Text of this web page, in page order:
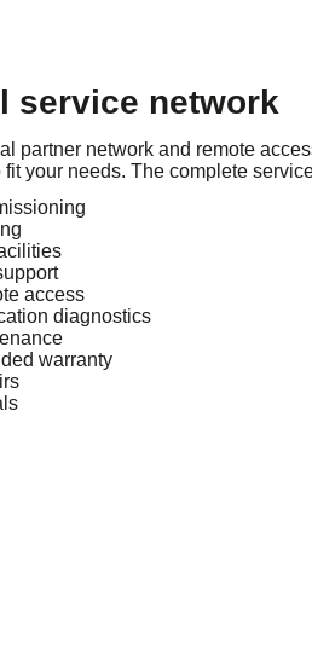
service network
partner network and remote
fit your needs. The complete
access
diagnostics
warranty